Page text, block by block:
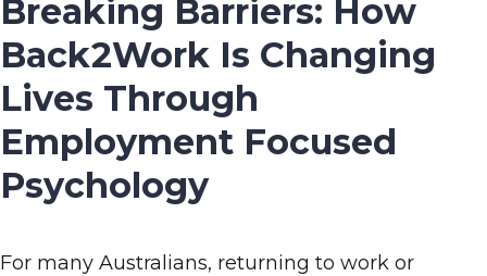
Breaking Barriers: How
Back2Work Is Changing
Lives Through
Employment Focused
Psychology
For many Australians, returning to work or